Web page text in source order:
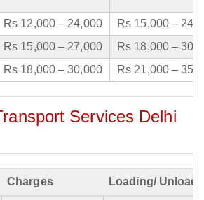
Rs 12,000 – 24,000
Rs 15,000 –
Rs 15,000 – 27,000
Rs 18,000 –
Rs 18,000 – 30,000 Rs 21,000 –
Services Delhi
Charges Loading/